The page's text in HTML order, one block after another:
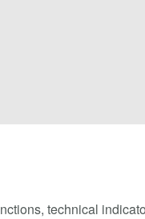
technical